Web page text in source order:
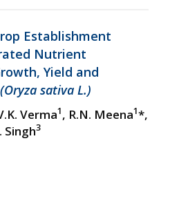
Establishment
Nutrient
Yield and
(Oryza sativa L.)
Verma1, R.N. Meena1*,
Singh3